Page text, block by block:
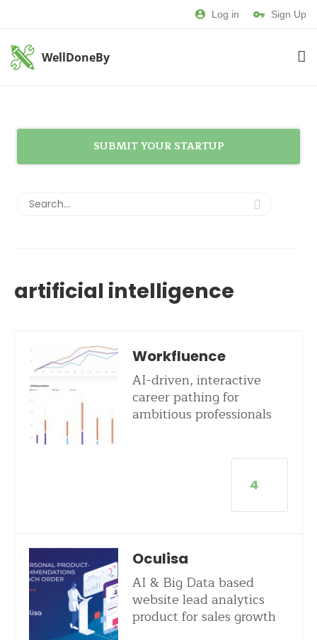
Log in Sign Up
WellDoneBy
artificial intelligence
Workfluence
AI-driven, interactive
career pathing for
ambitious professionals
4
Oculisa
AI & Big Data based
website lead analytics
product for sales growth
SUBMIT YOUR STARTUP